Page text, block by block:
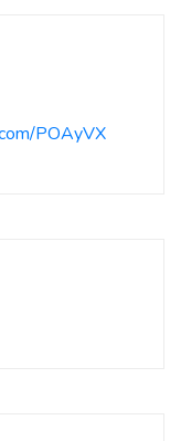
POAyVX